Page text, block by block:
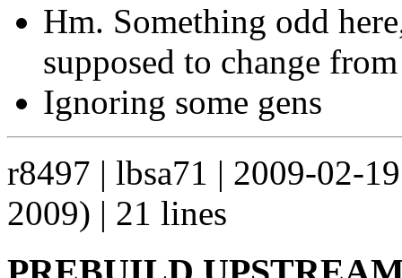
Hm. Something odd
supposed to change
Ignoring some gens
r8497 | lbsa71 | 2009-02-
2009) | 21 lines